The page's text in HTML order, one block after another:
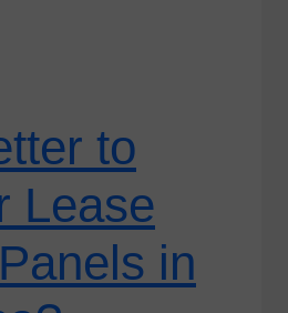
to
Lease
in